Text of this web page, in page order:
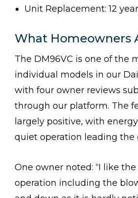
Unit Replacement: 12
What Homeowners
The DM96VC is one of the
individual models in our
with four owner reviews
through our platform. The
largely positive, with
quiet operation leading the
One owner noted: “I like
operation including the